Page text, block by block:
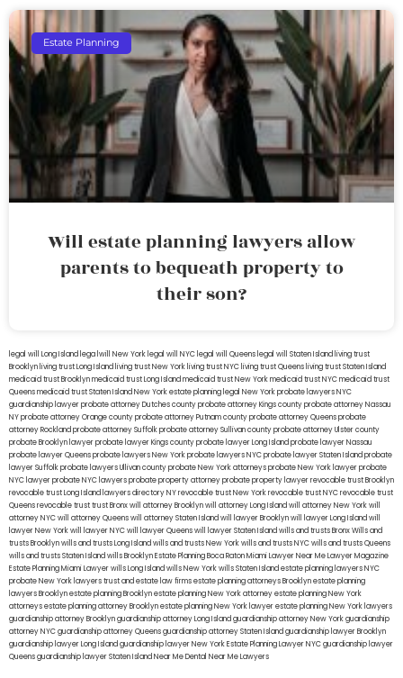
Estate Planning
Will estate planning lawyers allow
parents to bequeath property to
their son?
legal will Long Island lega lwill New York legal will NYC legal will Queens legal will Staten Island living trust
Brooklyn living trust Long Island living trust New York living trust NYC living trust Queens living trust Staten Island
medicaid trust Brooklynmedicaid trust Long Islandmedicaid trust New Yorkmedicaid trust NYCmedicaid trust
Queensmedicaid trust Staten IslandNew York estate planning legal New York probate lawyersNYC
guardianship lawyerprobate attorney Dutches countyprobate attorney Kings countyprobate attorney Nassau
NYprobate attorney Orange countyprobate attorney Putnam countyprobate attorney Queensprobate
attorney Rocklandprobate attorney Suffolkprobate attorney Sullivan countyprobate attorney Ulster county
probate Brooklyn lawyerprobate lawyer Kings countyprobate lawyer Long Islandprobate lawyer Nassau
probate lawyer Queensprobate lawyers New Yorkprobate lawyers NYCprobate lawyer Staten Islandprobate
lawyer Suffolkprobate lawyers Ullivan countyprobate New York attorneysprobate New York lawyerprobate
NYC lawyerprobate NYC lawyersprobate property attorneyprobate property lawyerrevocable trust Brooklyn
revocable trust Long Island lawyers directory NYrevocable trust New Yorkrevocable trust NYCrevocable trust
Queensrevocable trusttrust Bronxwill attorney Brooklynwill attorney Long Islandwill attorney New Yorkwill
attorney NYCwill attorney Queenswill attorney Staten Islandwill lawyer Brooklynwill lawyer Long Islandwill
lawyer New Yorkwill lawyer NYCwill lawyer Queenswill lawyer Staten Islandwills and trusts BronxWills and
trusts Brooklynwills and trusts Long Islandwills and trusts New Yorkwills and trusts NYCwills and trusts Queens
wills and trusts Staten Islandwills BrooklynEstate Planning Boca RatonMiami Lawyer Near MeLawyer Magazine
Estate Planning Miami Lawyerwills Long Islandwills New Yorkwills Staten Islandestate planning lawyers NYC
probate New York lawyerstrust and estate law firmsestate planning attorneys Brooklynestate planning
lawyers Brooklynestate planning Brooklynestate planning New York attorneyestate planning New York
attorneysestate planning attorney Brooklynestate planning New York lawyerestate planning New York lawyers
guardianship attorney Brooklynguardianship attorney Long Islandguardianship attorney New Yorkguardianship
attorney NYCguardianship attorney Queensguardianship attorney Staten Islandguardianship lawyer Brooklyn
guardianship lawyer Long Islandguardianship lawyer New YorkEstate Planning Lawyer NYCguardianship lawyer
Queensguardianship lawyer Staten IslandNear Me Dental Near Me Lawyers